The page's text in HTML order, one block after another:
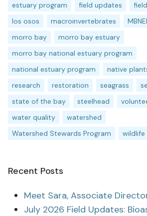
estuary program
field updates
los osos
macroinvertebrates
morro bay
morro bay estuary
morro bay national estuary program
national estuary program
native
research
restoration seagrass
state of the bay
steelhead
water quality
watershed
Watershed Stewards Program
wildlife
Recent Posts
Meet Sara, Associate
July 2026 Field Updates: